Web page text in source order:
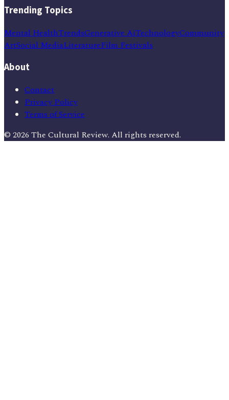
Trending Topics
Mental HealthTrendsGenerative AiTechnologyCommunity
ArtSocial MediaLiteratureFilm Festivals
About
Contact
Privacy Policy
Terms of Service
© 2026 The Cultural Review. All rights reserved.